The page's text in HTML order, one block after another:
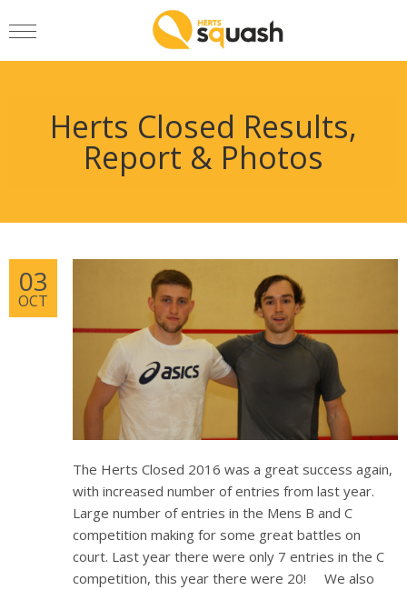
Herts Closed Results,
Report & Photos
03
OCT
The Herts Closed 2016 was a great success again,
with increased number of entries from last year.
Large number of entries in the Mens B and C
competition making for some great battles on
court. Last year there were only 7 entries in the C
competition, this year there were 20! We also